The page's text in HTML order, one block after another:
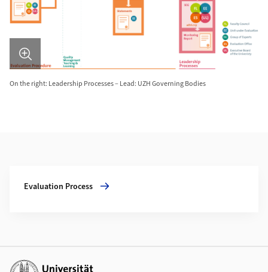
On the right: Leadership Processes – Lead: UZH Governing Bodies
Evaluation Process
More about Evaluation Process
Additional links